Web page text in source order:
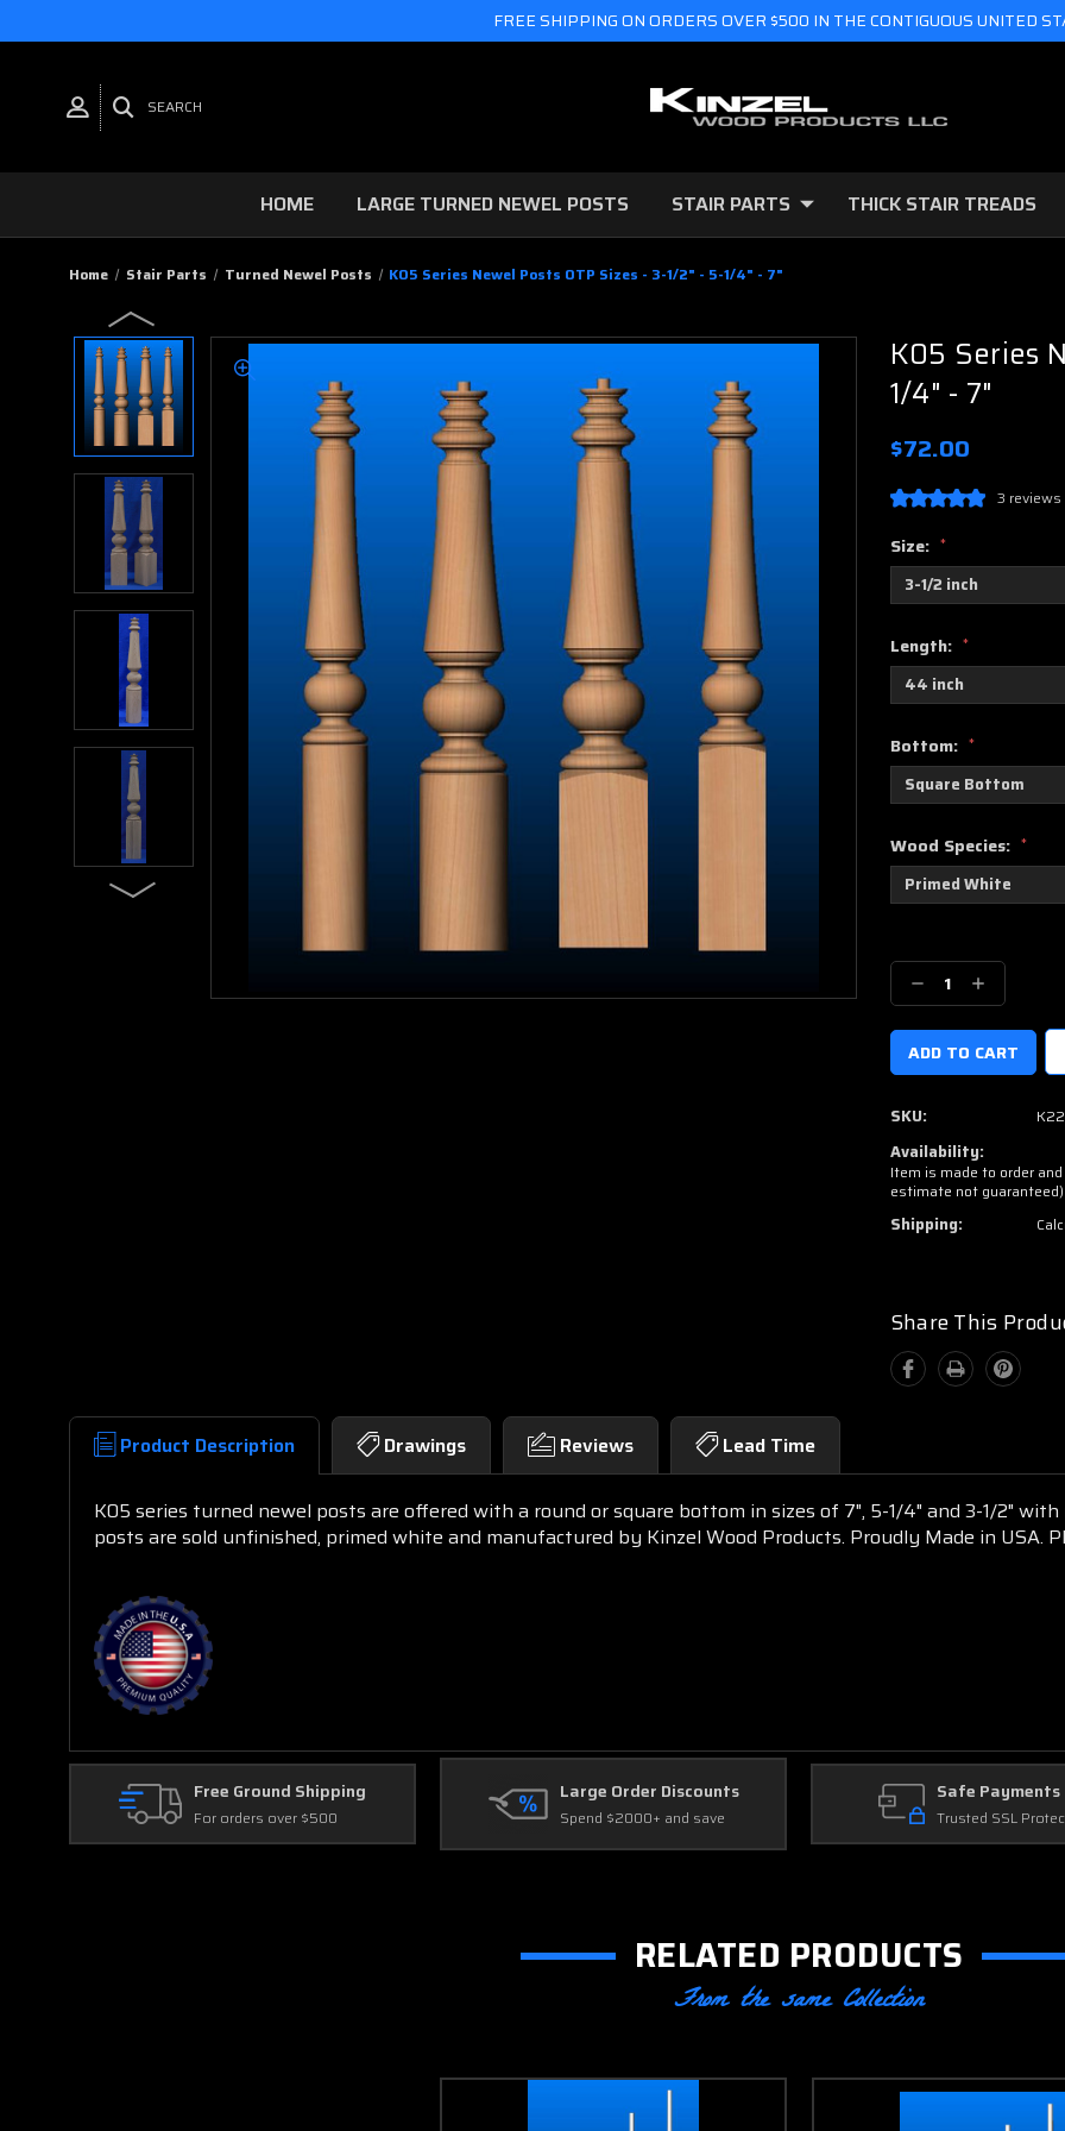
FREE SHIPPING ON ORDERS OVER $500 IN THE CONTIGUOUS UNITED
SEARCH
HOME LARGE TURNED NEWEL POSTS STAIR PARTS THICK STAIR TREADS
Home Stair Parts Turned Newel Posts K05 Series Newel Posts OTP Sizes - 3-1/2" - 5-1/4" - 7"
K05 Series
1/4" - 7"
$72.00
3 reviews
Size: *
Length: *
Bottom: *
Wood Species: *
Stock:
Decrease
Quantity:
Increase
Quantity:
SKU:
Availability:
Item is made to order
estimate not guaranteed)
Shipping:
Share This
Product Description Drawings Reviews Lead Time
K05 series turned newel posts are offered with a round or square bottom in sizes of 7", 5-1/4" and 3-1/2"
posts are sold unfinished, primed white and manufactured by Kinzel Wood Products. Proudly Made in USA.
Free Ground Shipping
For orders over $500
Large Order Discounts
Spend $2000+ and save
Safe Payments
Trusted SSL
RELATED PRODUCTS
From the same Collection